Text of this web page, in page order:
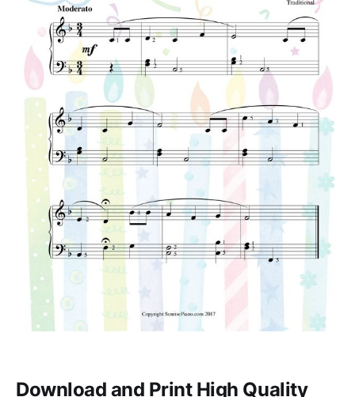
Download and Print High Quality